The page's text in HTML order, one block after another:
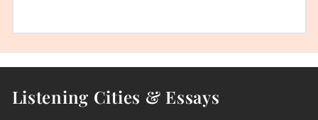
Listening Cities & Essays